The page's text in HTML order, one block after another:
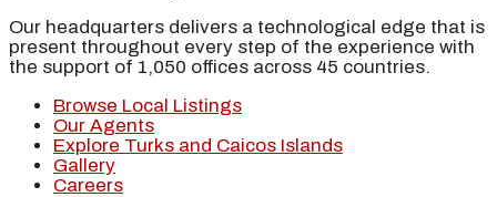
Our headquarters delivers a technological edge that is
present throughout every step of the experience with
the support of 1,050 offices across 45 countries.
Browse Local Listings
Our Agents
Explore Turks and Caicos Islands
Gallery
Careers